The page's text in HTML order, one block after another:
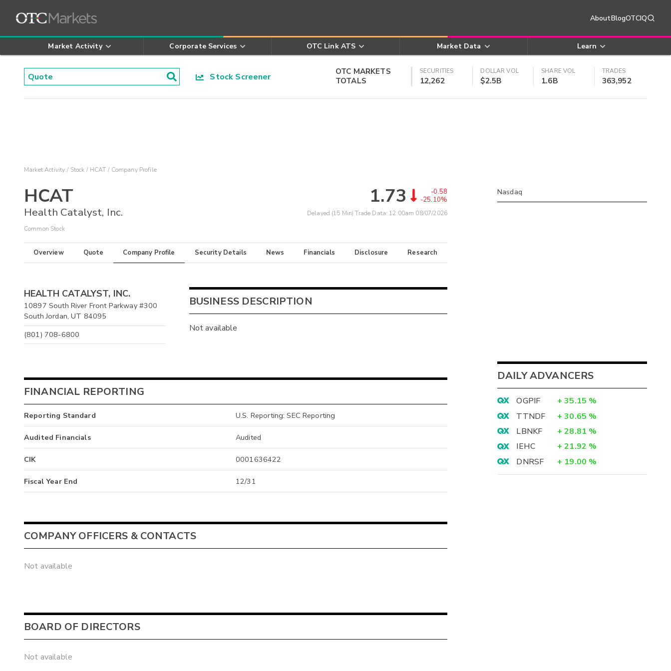
AboutBlogOTCIQ
Market Activity Corporate Services OTC Link ATS Market Data Learn
Stock Screener
OTC MARKETS
TOTALS
SECURITIES
12,262
DOLLAR VOL
$2.5B
SHARE VOL
1.6B
TRADES
363,952
Market Activity Stock HCAT Company Profile
HCAT
Health Catalyst, Inc.
Common Stock
1.73
-0.58
-25.10%
Delayed (15 Min) Trade Data: 12:00am 08/07/2026
Overview Quote Company Profile Security Details News Financials Disclosure Research
HEALTH CATALYST, INC.
10897 South River Front Parkway #300
South Jordan, UT 84095
(801) 708-6800
BUSINESS DESCRIPTION
Not available
FINANCIAL REPORTING
Reporting Standard U.S. Reporting: SEC Reporting
Audited Financials Audited
CIK 0001636422
Fiscal Year End 12/31
COMPANY OFFICERS & CONTACTS
Not available
BOARD OF DIRECTORS
Not available
Nasdaq
DAILY ADVANCERS
OGPIF + 35.15 %
TTNDF
+ 30.65 %
LBNKF
+ 28.81 %
IEHC
+ 21.92 %
DNRSF
+ 19.00 %